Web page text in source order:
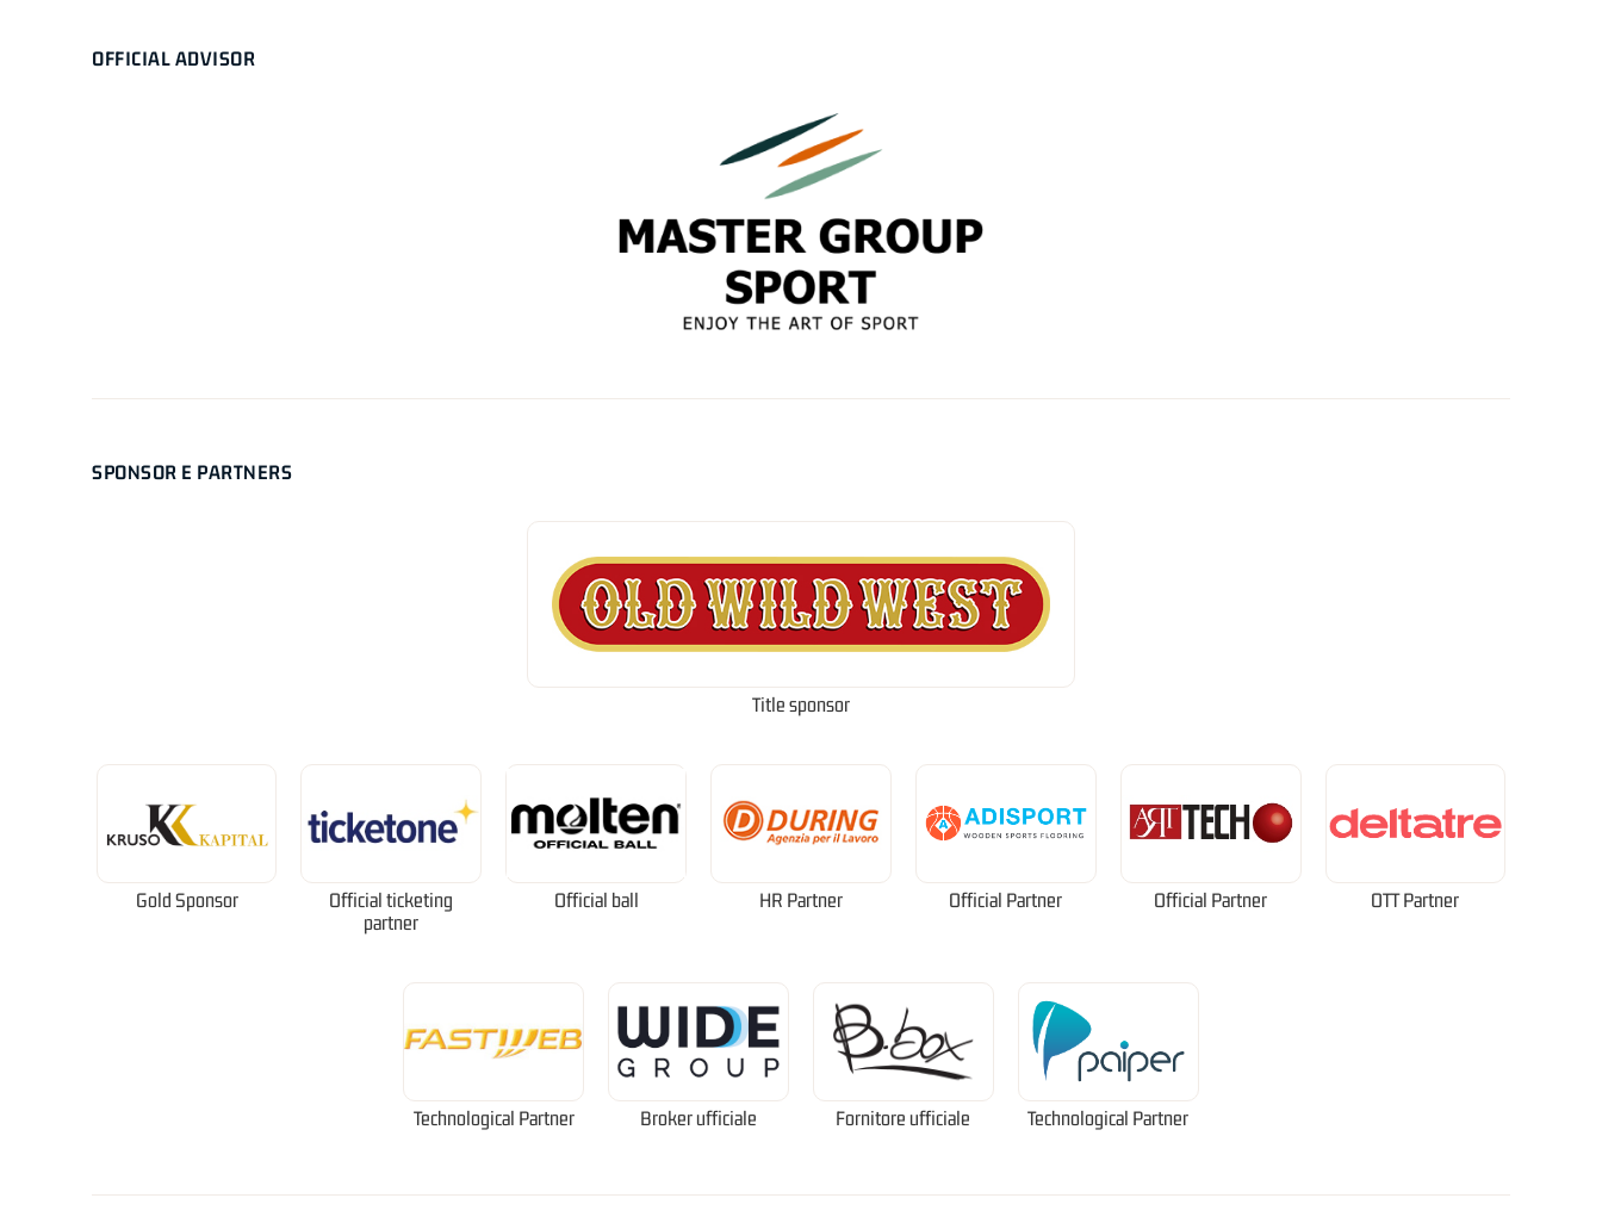
OFFICIAL ADVISOR
SPONSOR E PARTNERS
Title sponsor
Gold Sponsor
Official ticketing
partner
Official ball HR Partner Official Partner Official Partner OTT Partner
Technological Partner Broker ufficiale Fornitore ufficiale Technological Partner